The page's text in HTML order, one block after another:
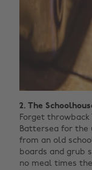
2. The
Forget
Battersea for the
from an old
boards and grub
no meal times